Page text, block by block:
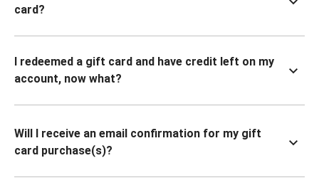
card?
I redeemed a gift card and have credit left on my
account, now what?
Will I receive an email confirmation for my gift
card purchase(s)?